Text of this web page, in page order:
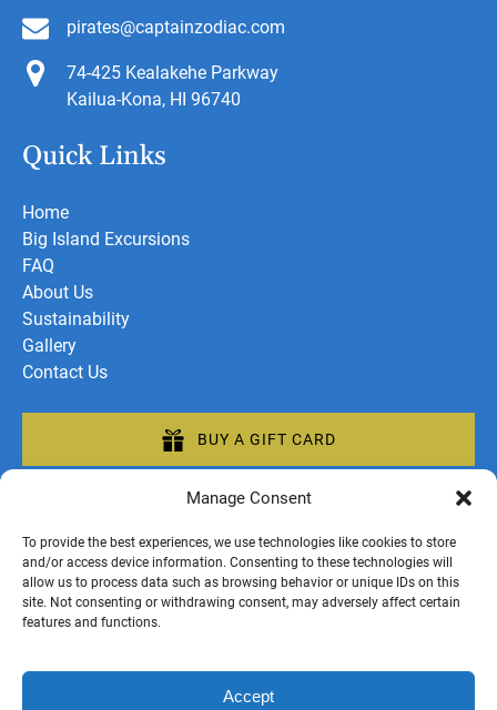
Manage Consent
To provide the best experiences, we use technologies like cookies to store
and/or access device information. Consenting to these technologies will
allow us to process data such as browsing behavior or unique IDs on this
site. Not consenting or withdrawing consent, may adversely affect certain
features and functions.
Accept
pirates@captainzodiac.com
74-425 Kealakehe Parkway
Kailua-Kona, HI 96740
Quick Links
Home
Big Island Excursions
FAQ
About Us
Sustainability
Gallery
Contact Us
BUY A GIFT CARD
Privacy & Cookie Statement